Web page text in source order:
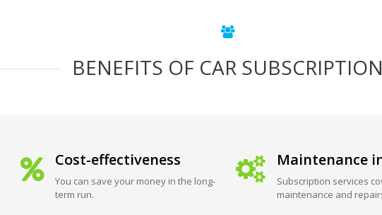
BENEFITS OF CAR SUBSCRIPTION
Cost-effectiveness
You can save your money in the long-
term run.
Maintenance
Subscription services
maintenance and